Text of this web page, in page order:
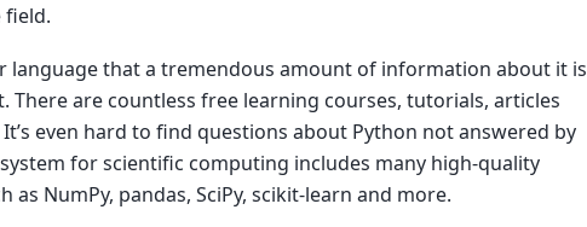
field.
language that a tremendous amount of information about it is
There are countless free learning courses, tutorials, articles
even hard to find questions about Python not answered by
for scientific computing includes many high-quality
NumPy, pandas, SciPy, scikit-learn and more.